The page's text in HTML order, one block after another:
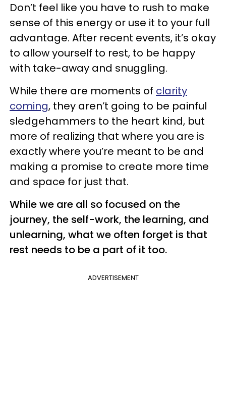
Don’t feel like you have to rush to make
sense of this energy or use it to your full
advantage. After recent events, it’s okay
to allow yourself to rest, to be happy
with take-away and snuggling.
While there are moments of clarity
coming, they aren’t going to be painful
sledgehammers to the heart kind, but
more of realizing that where you are is
exactly where you’re meant to be and
making a promise to create more time
and space for just that.
While we are all so focused on the
journey, the self-work, the learning, and
unlearning, what we often forget is that
rest needs to be a part of it too.
ADVERTISEMENT